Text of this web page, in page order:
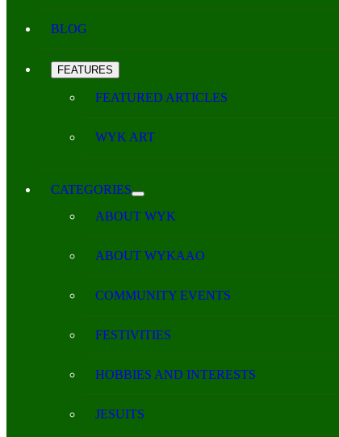
BLOG
FEATURES
FEATURED ARTICLES
WYK ART
CATEGORIES
ABOUT WYK
ABOUT WYKAAO
COMMUNITY EVENTS
FESTIVITIES
HOBBIES AND INTERESTS
JESUITS